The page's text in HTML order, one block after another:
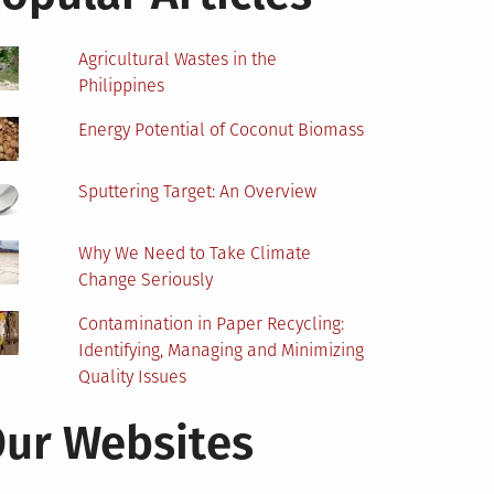
Agricultural Wastes in the
Philippines
Energy Potential of Coconut Biomass
Sputtering Target: An Overview
Why We Need to Take Climate
Change Seriously
Contamination in Paper Recycling:
Identifying, Managing and Minimizing
Quality Issues
Websites